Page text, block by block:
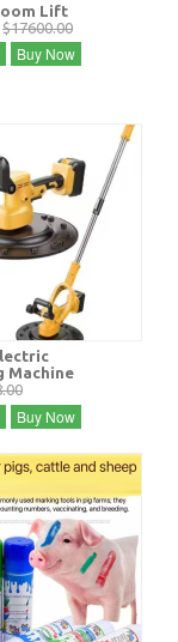
Lift
$17600.00
Buy Now
Machine
Buy Now